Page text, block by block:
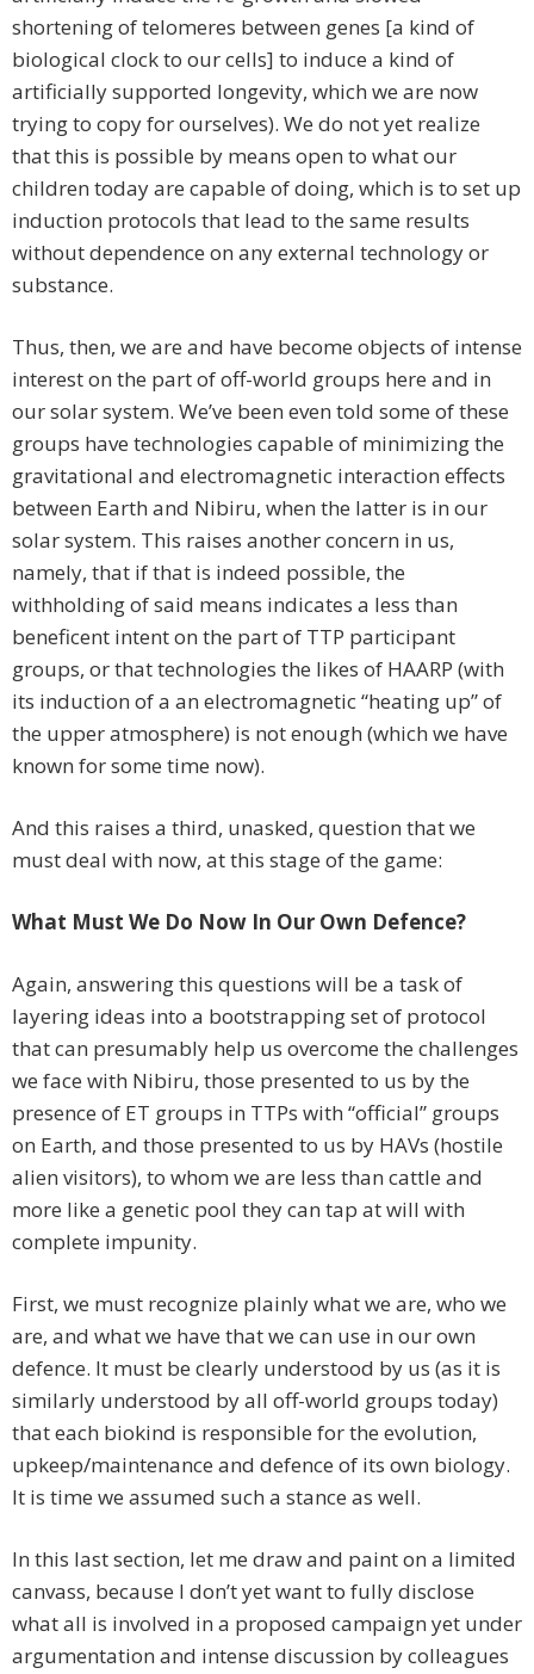
shortening of telomeres between genes [a kind of
biological clock to our cells] to induce a kind of
artificially supported longevity, which we are now
trying to copy for ourselves). We do not yet realize
that this is possible by means open to what our
children today are capable of doing, which is to set up
induction protocols that lead to the same results
without dependence on any external technology or
substance.
Thus, then, we are and have become objects of intense
interest on the part of off-world groups here and in
our solar system. We’ve been even told some of these
groups have technologies capable of minimizing the
gravitational and electromagnetic interaction effects
between Earth and Nibiru, when the latter is in our
solar system. This raises another concern in us,
namely, that if that is indeed possible, the
withholding of said means indicates a less than
beneficent intent on the part of TTP participant
groups, or that technologies the likes of HAARP (with
its induction of a an electromagnetic “heating up” of
the upper atmosphere) is not enough (which we have
known for some time now).
And this raises a third, unasked, question that we
must deal with now, at this stage of the game:
What Must We Do Now In Our Own Defence?
Again, answering this questions will be a task of
layering ideas into a bootstrapping set of protocol
that can presumably help us overcome the challenges
we face with Nibiru, those presented to us by the
presence of ET groups in TTPs with “official” groups
on Earth, and those presented to us by HAVs (hostile
alien visitors), to whom we are less than cattle and
more like a genetic pool they can tap at will with
complete impunity.
First, we must recognize plainly what we are, who we
are, and what we have that we can use in our own
defence. It must be clearly understood by us (as it is
similarly understood by all off-world groups today)
that each biokind is responsible for the evolution,
upkeep/maintenance and defence of its own biology.
It is time we assumed such a stance as well.
In this last section, let me draw and paint on a limited
canvass, because I don’t yet want to fully disclose
what all is involved in a proposed campaign yet under
argumentation and intense discussion by colleagues